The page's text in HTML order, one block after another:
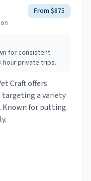
From $875
for consistent
hour private trips.
Craft offers
a variety
Known for putting